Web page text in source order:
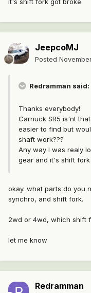
it's shift fork got broke.
JeepcoMJ
Posted
Redramman said:
Thanks everybody!
Carnuck SR5 is'nt
easier to find but
shaft work???
Any way I was realy
gear and it's shift fork
okay. what parts do you
synchro, and shift fork.
2wd or 4wd, which shift
let me know
Redramman